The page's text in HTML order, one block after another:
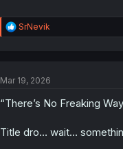
R
e
i
n
SrNevik
Mar 19, 2026
“There’s No Freaking
Title dro… wait…